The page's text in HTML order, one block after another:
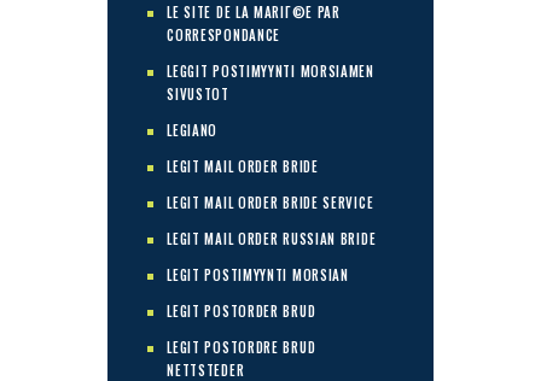
LE SITE DE LA MARIГ©E PAR
CORRESPONDANCE
LEGGIT POSTIMYYNTI MORSIAMEN
SIVUSTOT
LEGIANO
LEGIT MAIL ORDER BRIDE
LEGIT MAIL ORDER BRIDE SERVICE
LEGIT MAIL ORDER RUSSIAN BRIDE
LEGIT POSTIMYYNTI MORSIAN
LEGIT POSTORDER BRUD
LEGIT POSTORDRE BRUD
NETTSTEDER